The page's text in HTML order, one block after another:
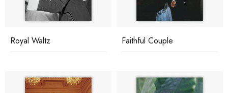
Royal Waltz Faithful Couple